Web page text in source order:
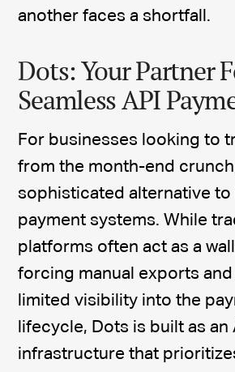
another faces a shortfall.
Dots: Your Partner
Seamless API
For businesses looking to
from the month-end
sophisticated alternative to
payment systems. While
platforms often act as a
forcing manual exports
limited visibility into the
lifecycle, Dots is built as an
infrastructure that